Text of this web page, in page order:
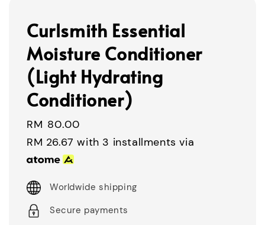
Curlsmith Essential
Moisture Conditioner
(Light Hydrating
Conditioner)
Regular
price
RM 80.00
RM 26.67 with 3 installments via
Worldwide shipping
Secure payments